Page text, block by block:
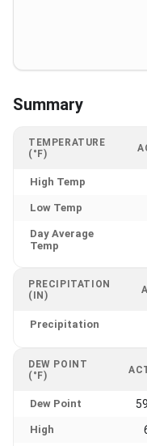
Summary
TEMPERATURE
(°F)
High Temp
Low Temp
Day Average
Temp
PRECIPITATION
(IN)
Precipitation
DEW POINT
(°F)
Dew Point
High